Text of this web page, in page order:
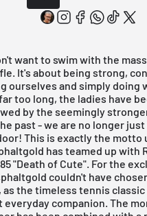
want to swim with the
It's about being strong,
ourselves and simply doing
too long, the ladies have
by the seemingly
past - we are no longer
This is exactly the motto
has teamed up with
"Death of Cute". For the
couldn't have
the timeless tennis classic
companion. The